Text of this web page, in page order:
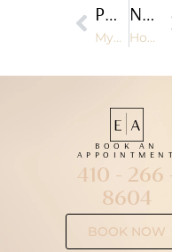
PREVIOUS
Myer’s Cocktail and Its Role in Immune System Support
NEXT
How Facials Can Improve Skin Texture and Tone
BOOK AN
APPOINTMENT
410 - 266
8604
BOOK NOW